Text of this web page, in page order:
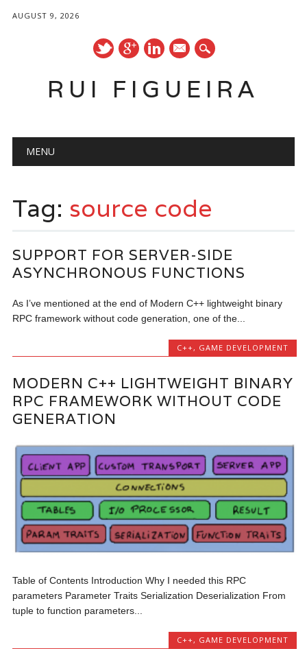
AUGUST 9, 2026
mail
RUI FIGUEIRA
Main menu
MENU
Tag: source code
SUPPORT FOR SERVER-SIDE
ASYNCHRONOUS FUNCTIONS
As I’ve mentioned at the end of Modern C++ lightweight binary
RPC framework without code generation, one of the...
C++, GAME DEVELOPMENT
MODERN C++ LIGHTWEIGHT BINARY
RPC FRAMEWORK WITHOUT CODE
GENERATION
Table of Contents Introduction Why I needed this RPC
parameters Parameter Traits Serialization Deserialization From
tuple to function parameters...
C++, GAME DEVELOPMENT